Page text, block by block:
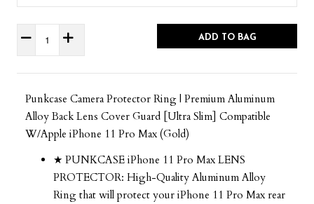
ADD TO BAG
Punkcase Camera Protector Ring | Premium Aluminum
Alloy Back Lens Cover Guard [Ultra Slim] Compatible
W/Apple iPhone 11 Pro Max (Gold)
★ PUNKCASE iPhone 11 Pro Max LENS
PROTECTOR: High-Quality Aluminum Alloy
Ring that will protect your iPhone 11 Pro Max rear